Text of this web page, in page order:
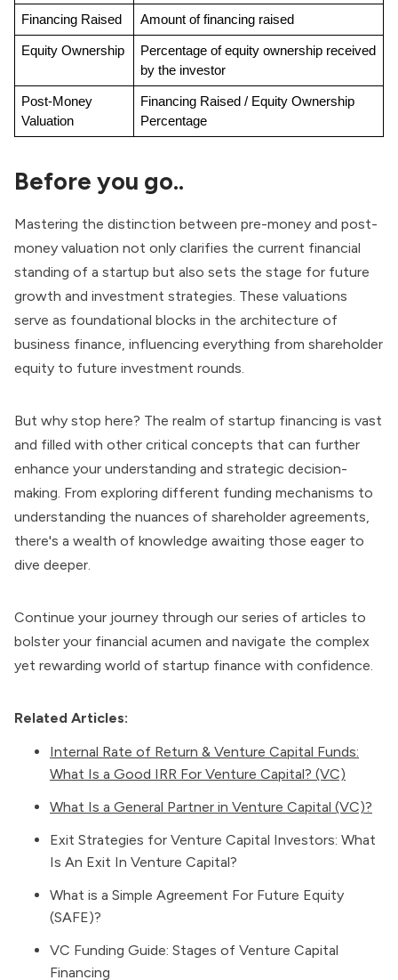
Financing Raised Amount of financing raised
Equity Ownership
Percentage of equity ownership received
by the investor
Post-Money
Valuation
Financing Raised / Equity Ownership
Percentage
Before you go..
Mastering the distinction between pre-money and post-
money valuation not only clarifies the current financial
standing of a startup but also sets the stage for future
growth and investment strategies. These valuations
serve as foundational blocks in the architecture of
business finance, influencing everything from shareholder
equity to future investment rounds.
But why stop here? The realm of startup financing is vast
and filled with other critical concepts that can further
enhance your understanding and strategic decision-
making. From exploring different funding mechanisms to
understanding the nuances of shareholder agreements,
there's a wealth of knowledge awaiting those eager to
dive deeper.
Continue your journey through our series of articles to
bolster your financial acumen and navigate the complex
yet rewarding world of startup finance with confidence.
Related Articles:
Internal Rate of Return & Venture Capital Funds:
What Is a Good IRR For Venture Capital? (VC)
What Is a General Partner in Venture Capital (VC)?
Exit Strategies for Venture Capital Investors: What
Is An Exit In Venture Capital?
What is a Simple Agreement For Future Equity
(SAFE)?
VC Funding Guide: Stages of Venture Capital
Financing